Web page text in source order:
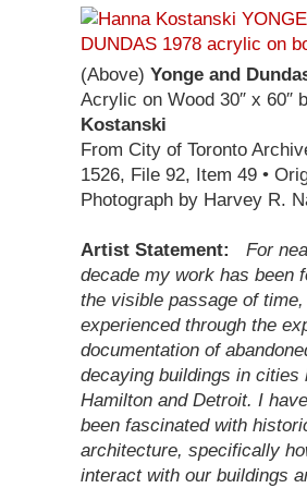
(Above) Yonge and
Acrylic on Wood 30″ x 60″
Kostanski
From City of Toronto
1526, File 92, Item 49 •
Photograph by Harvey R.
Artist Statement: For
decade my work has been
the visible passage of time,
experienced through the
documentation of
decaying buildings in cities
Hamilton and Detroit. I
been fascinated with
architecture, specifically
interact with our buildings